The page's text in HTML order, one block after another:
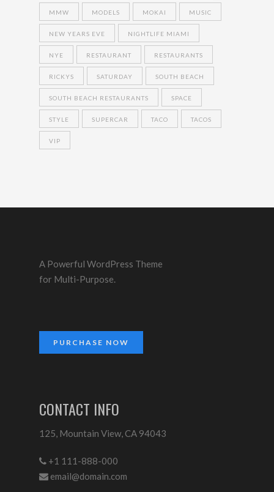
MMW MODELS MOKAI MUSIC
NEW YEARS EVE NIGHTLIFE MIAMI
NYE RESTAURANT RESTAURANTS
RICKYS SATURDAY SOUTH BEACH
SOUTH BEACH RESTAURANTS SPACE
STYLE SUPERCAR TACO TACOS
VIP
A Powerful WordPress Theme
for Multi-Purpose.
PURCHASE NOW
CONTACT INFO
125, Mountain View, CA 94043
+1 111-888-000
email@domain.com